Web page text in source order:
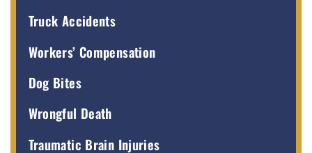
Truck Accidents
Workers’ Compensation
Dog Bites
Wrongful Death
Traumatic Brain Injuries